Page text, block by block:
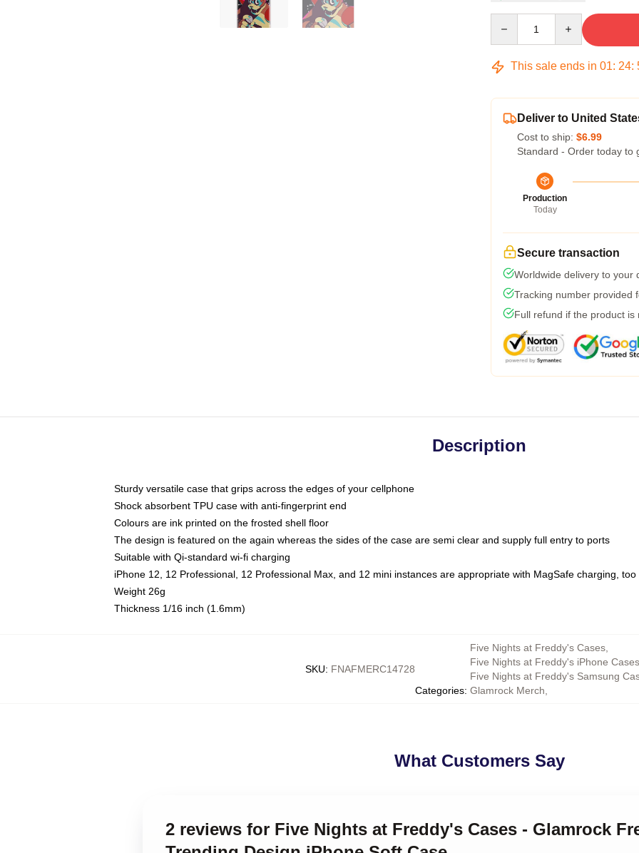
This sale ends in 01: 24:
Deliver to United
Cost to ship: $6.99
Standard - Order today to
Production
Today
Secure transaction
Worldwide delivery to your
Tracking number provided
Full refund if the product is
Description
Sturdy versatile case that grips across the edges of your cellphone
Shock absorbent TPU case with anti-fingerprint end
Colours are ink printed on the frosted shell floor
The design is featured on the again whereas the sides of the case are semi clear and supply full entry to ports
Suitable with Qi-standard wi-fi charging
iPhone 12, 12 Professional, 12 Professional Max, and 12 mini instances are appropriate with MagSafe charging, too
Weight 26g
Thickness 1/16 inch (1.6mm)
SKU: FNAFMERC14728
Categories:
Five Nights at Freddy's Cases,
Five Nights at Freddy's iPhone Cases
Five Nights at Freddy's Samsung
Glamrock Merch
What Customers Say
2 reviews for Five Nights at Freddy's Cases - Glamrock